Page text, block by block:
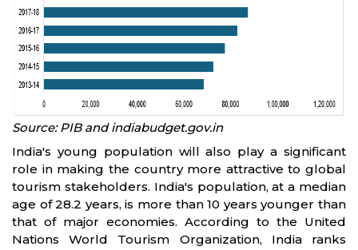
Source: PIB and indiabudget.gov.in
India's young population will also play a significant
role in making the country more attractive to global
tourism stakeholders. India's population, at a median
age of 28.2 years, is more than 10 years younger than
that of major economies. According to the United
Nations World Tourism Organization, India ranks